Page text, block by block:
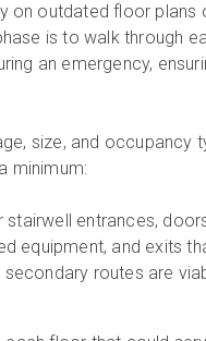
on outdated floor plans
is to walk through
an emergency,
size, and occupancy
minimum:
entrances,
equipment, and exits
routes are